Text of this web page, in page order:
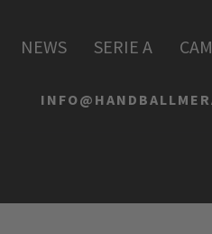
NEWS SERIE A
Via Lido 4